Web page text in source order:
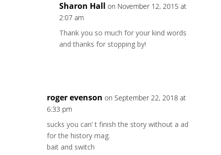
Sharon Hall on November 12, 2015 at
2:07 am
Thank you so much for your kind words
and thanks for stopping by!
roger evenson on September 22, 2018 at
6:33 pm
sucks you can’ t finish the story without a ad
for the history mag.
bait and switch